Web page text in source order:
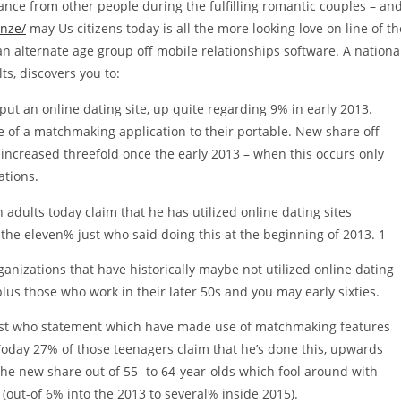
from other people during the fulfilling romantic couples –
may Us citizens today is all the more looking love on line of
alternate age group off mobile relationships software. A
discovers you to:
an online dating site, up quite regarding 9% in early 2013.
of a matchmaking application to their portable. New share off
threefold once the early 2013 – when this occurs only
adults today claim that he has utilized online dating sites
eleven% just who said doing this at the beginning of 2013. 1
that have historically maybe not utilized online dating
those who work in their later 50s and you may early sixties.
who statement which have made use of matchmaking features
27% of those teenagers claim that he’s done this, upwards
new share out of 55- to 64-year-olds which fool around with
of 6% into the 2013 to several% inside 2015).